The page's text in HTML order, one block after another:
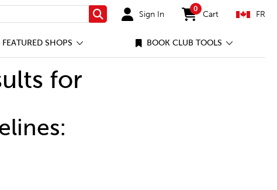
Search Sign In
0
items in cart
Cart FR
FEATURED SHOPS BOOK CLUB TOOLS
for